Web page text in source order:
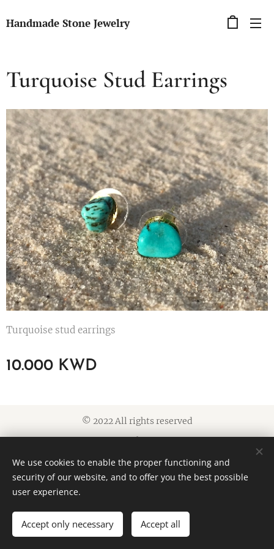
Handmade Stone Jewelry
Turquoise Stud Earrings
Turquoise stud earrings
10.000 KWD
ADD TO CART
© 2022 All rights reserved
Cookies
Languages
American English
العربية
We use cookies to enable the proper functioning and
security of our website, and to offer you the best possible
user experience.
Accept only necessary Accept all